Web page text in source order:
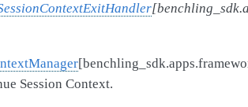
[
[
Session Context.